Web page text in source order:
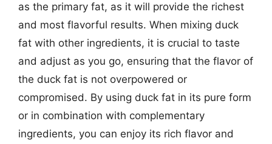
as the primary fat, as it will provide the richest
and most flavorful results. When mixing duck
fat with other ingredients, it is crucial to taste
and adjust as you go, ensuring that the flavor of
the duck fat is not overpowered or
compromised. By using duck fat in its pure form
or in combination with complementary
ingredients, you can enjoy its rich flavor and